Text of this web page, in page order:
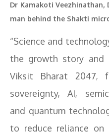
Dr Kamakoti
man behind the Shakti
“Science and
the growth story and
Viksit Bharat 2047,
sovereignty, AI,
and quantum
to reduce reliance on